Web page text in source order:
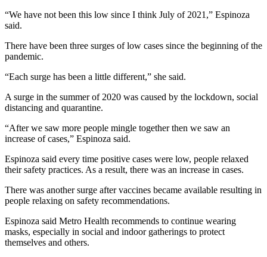
“We have not been this low since I think July of 2021,” Espinoza
said.
There have been three surges of low cases since the beginning of the
pandemic.
“Each surge has been a little different,” she said.
A surge in the summer of 2020 was caused by the lockdown, social
distancing and quarantine.
“After we saw more people mingle together then we saw an
increase of cases,” Espinoza said.
Espinoza said every time positive cases were low, people relaxed
their safety practices. As a result, there was an increase in cases.
There was another surge after vaccines became available resulting in
people relaxing on safety recommendations.
Espinoza said Metro Health recommends to continue wearing
masks, especially in social and indoor gatherings to protect
themselves and others.